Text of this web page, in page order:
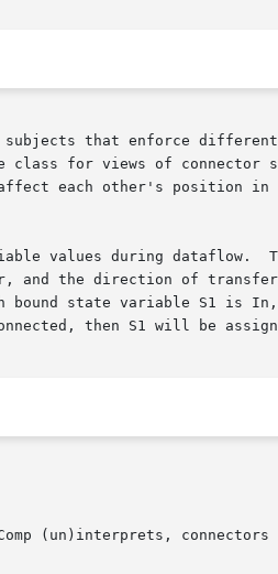
that enforce
for views of connector
each other's position in
values during dataflow.
and the direction of
state variable S1 is In,
then S1 will be